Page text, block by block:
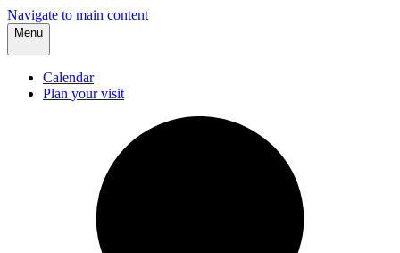
Navigate to main content
Menu
Calendar
Plan your visit